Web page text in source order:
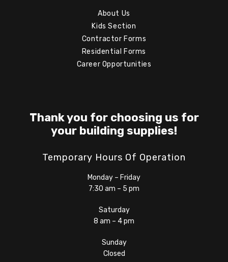
About Us
Kids Section
Contractor Forms
Residential Forms
Career Opportunities
Thank you for choosing us for
your building supplies!
Temporary Hours Of Operation
Monday – Friday
7:30 am – 5 pm
Saturday
8 am – 4 pm
Sunday
Closed